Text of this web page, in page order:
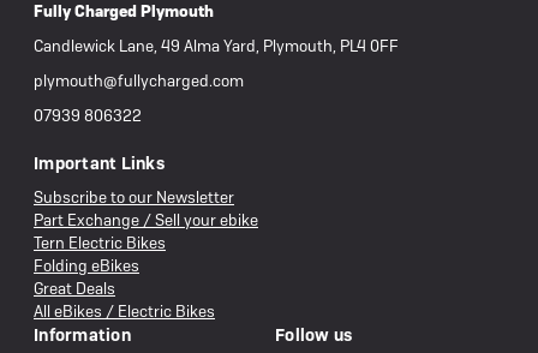
Fully Charged Plymouth
Candlewick Lane, 49 Alma Yard, Plymouth, PL4 0FF
plymouth@fullycharged.com
07939 806322
Important Links
Subscribe to our Newsletter
Part Exchange / Sell your ebike
Tern Electric Bikes
Folding eBikes
Great Deals
All eBikes / Electric Bikes
Information Follow us